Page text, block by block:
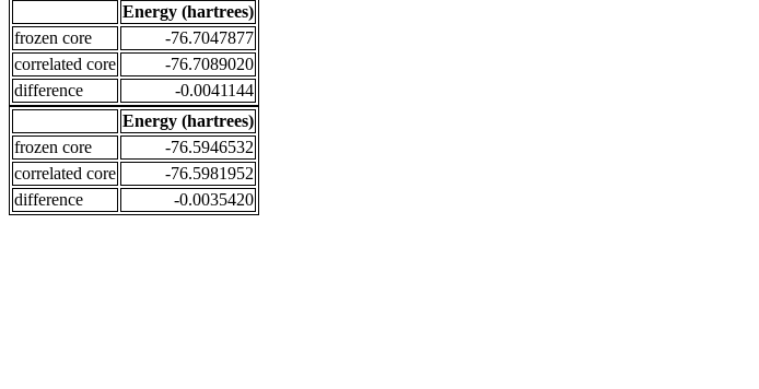
Energy (hartrees)
frozen core
-76.7047877
correlated core
-76.7089020
difference
-0.0041144
Energy (hartrees)
frozen core
-76.5946532
correlated core
-76.5981952
difference
-0.0035420